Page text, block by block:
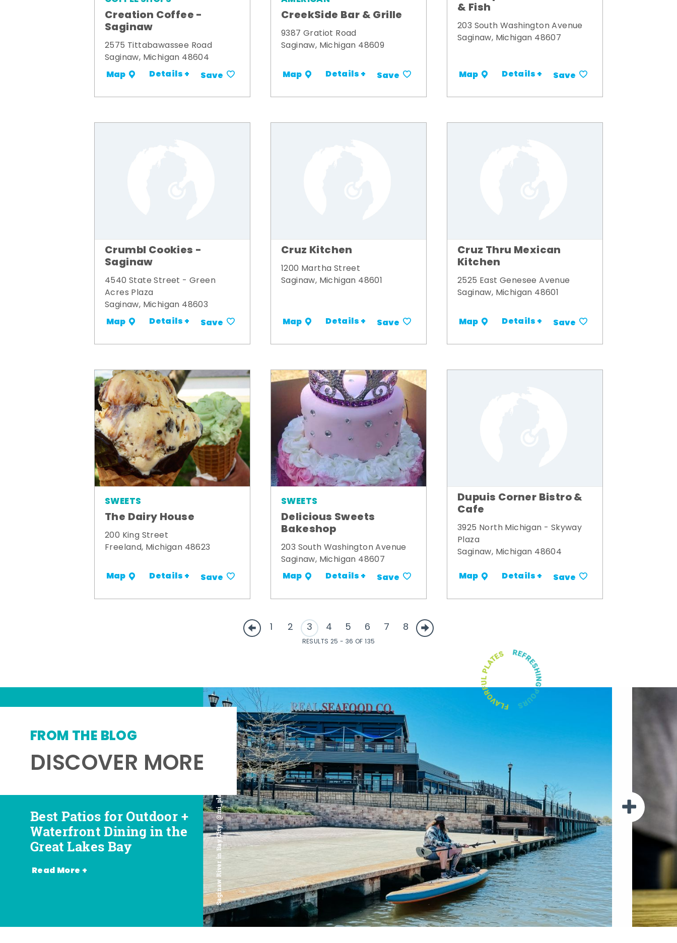
Creation Coffee -
Saginaw
2575 Tittabawassee Road
Saginaw, Michigan 48604
Map Details + Save
CreekSide Bar & Grille
9387 Gratiot Road
Saginaw, Michigan 48609
Map Details + Save
& Fish
203 South Washington Avenue
Saginaw, Michigan 48607
Map Details + Save
Crumbl Cookies -
Saginaw
4540 State Street - Green
Acres Plaza
Saginaw, Michigan 48603
Map Details + Save
Cruz Kitchen
1200 Martha Street
Saginaw, Michigan 48601
Map Details + Save
Cruz Thru Mexican
Kitchen
2525 East Genesee Avenue
Saginaw, Michigan 48601
Map Details + Save
SWEETS
The Dairy House
200 King Street
Freeland, Michigan 48623
Map Details + Save
SWEETS
Delicious Sweets
Bakeshop
203 South Washington Avenue
Saginaw, Michigan 48607
Map Details + Save
Dupuis Corner Bistro &
Cafe
3925 North Michigan - Skyway
Plaza
Saginaw, Michigan 48604
Map Details + Save
1 2 3 4 5 6 7 8
RESULTS 25 - 36 OF 135
DISCOVER MORE
FROM THE BLOG
Saginaw River in Bay City | @mi_playground
Best Patios for Outdoor +
Waterfront Dining in the
Great Lakes Bay
Read More +
Best Places for Beer,
Wine + Spirits in the
Great Lakes Bay
Favorite Food Trucks in
the Great Lakes Bay (and
Where to Find Them)
Most Romantic
Restaurants in the Great
Lakes Bay